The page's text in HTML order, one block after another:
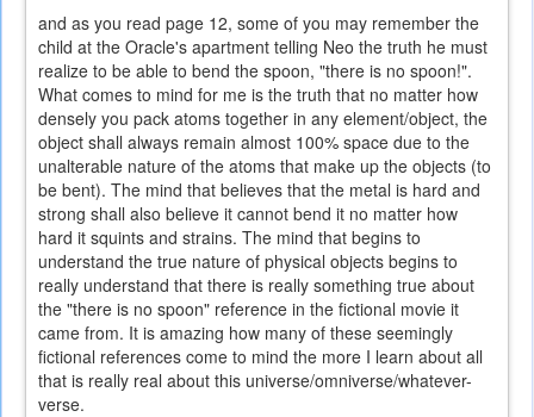
and as you read page 12, some of you may remember the
child at the Oracle's apartment telling Neo the truth he must
realize to be able to bend the spoon, "there is no spoon!".
What comes to mind for me is the truth that no matter how
densely you pack atoms together in any element/object, the
object shall always remain almost 100% space due to the
unalterable nature of the atoms that make up the objects (to
be bent). The mind that believes that the metal is hard and
strong shall also believe it cannot bend it no matter how
hard it squints and strains. The mind that begins to
understand the true nature of physical objects begins to
really understand that there is really something true about
the "there is no spoon" reference in the fictional movie it
came from. It is amazing how many of these seemingly
fictional references come to mind the more I learn about all
that is really real about this universe/omniverse/whatever-
verse.